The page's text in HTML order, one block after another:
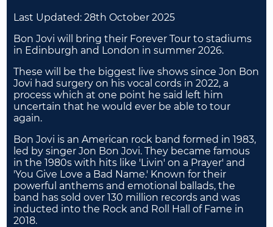
Last Updated:28th October 2025
Bon Jovi will bring their Forever Tour to stadiums
in Edinburgh and London in summer 2026.
These will be the biggest live shows since Jon Bon
Jovi had surgery on his vocal cords in 2022, a
process which at one point he said left him
uncertain that he would ever be able to tour
again.
Bon Jovi is an American rock band formed in 1983,
led by singer Jon Bon Jovi. They became famous
in the 1980s with hits like 'Livin' on a Prayer' and
'You Give Love a Bad Name.' Known for their
powerful anthems and emotional ballads, the
band has sold over 130 million records and was
inducted into the Rock and Roll Hall of Fame in
2018.